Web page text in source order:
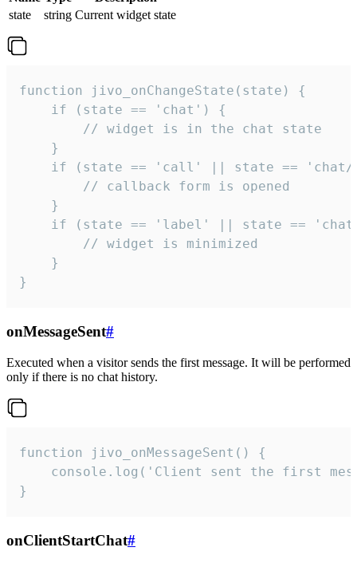
state
string Current widget state
function jivo_onChangeState(state) {
    if (state == 'chat') {
        // widget is in the chat state
    }
if (state == 'call' || state ==
        // callback form is opened
    }
if (state == 'label' || state ==
        // widget is minimized
    }
}
onMessageSent#
Executed when a visitor sends the first message. It will be performed
only if there is no chat history.
function jivo_onMessageSent() {
console.log('Client sent the first
}
onClientStartChat#